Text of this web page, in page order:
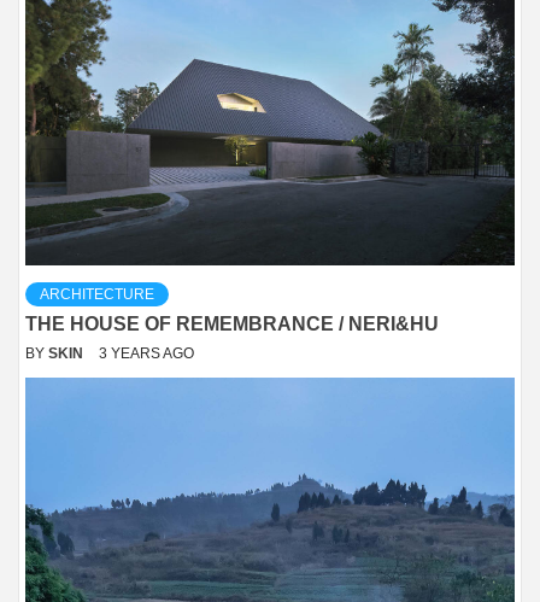
ARCHITECTURE
THE HOUSE OF REMEMBRANCE / NERI&HU
BY SKIN 3 YEARS AGO